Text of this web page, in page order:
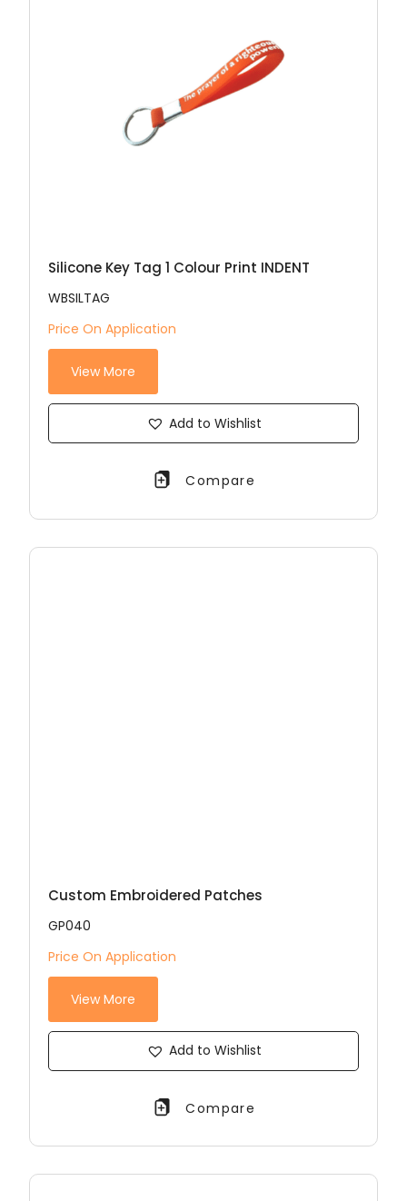
Silicone Key Tag 1 Colour Print INDENT
WBSILTAG
Price On Application
View More
Add to Wishlist
Compare
Custom Embroidered Patches
GP040
Price On Application
View More
Add to Wishlist
Compare